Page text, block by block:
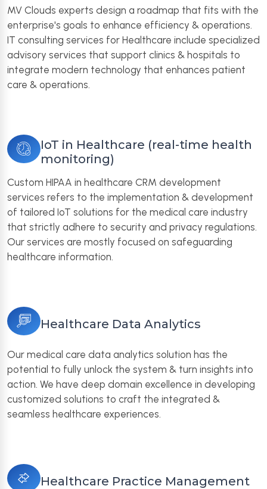
MV Clouds experts design a roadmap that fits with the
enterprise's goals to enhance efficiency & operations.
IT consulting services for Healthcare include specialized
advisory services that support clinics & hospitals to
integrate modern technology that enhances patient
care & operations.
IoT in Healthcare (real-time health
monitoring)
Custom HIPAA in healthcare CRM development
services refers to the implementation & development
of tailored IoT solutions for the medical care industry
that strictly adhere to security and privacy regulations.
Our services are mostly focused on safeguarding
healthcare information.
Healthcare Data Analytics
Our medical care data analytics solution has the
potential to fully unlock the system & turn insights into
action. We have deep domain excellence in developing
customized solutions to craft the integrated &
seamless healthcare experiences.
Healthcare Practice Management